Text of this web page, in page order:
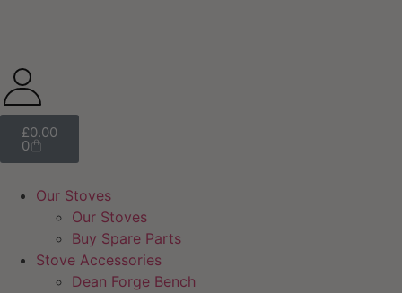
£0.00
0
Our Stoves
Our Stoves
Buy Spare Parts
Stove Accessories
Dean Forge Bench